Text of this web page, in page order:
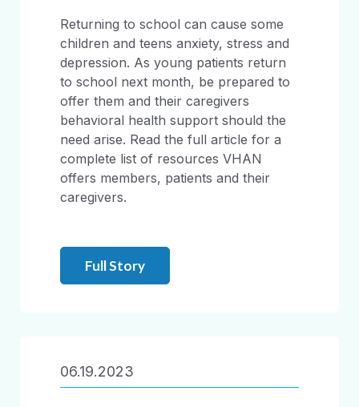
Returning to school can cause some
children and teens anxiety, stress and
depression. As young patients return
to school next month, be prepared to
offer them and their caregivers
behavioral health support should the
need arise. Read the full article for a
complete list of resources VHAN
offers members, patients and their
caregivers.
Full Story
06.19.2023